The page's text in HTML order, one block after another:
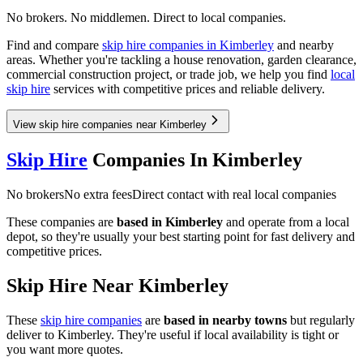
No brokers. No middlemen. Direct to local companies.
Find and compare skip hire companies in Kimberley and nearby
areas. Whether you're tackling a house renovation, garden clearance,
commercial construction project, or trade job, we help you find local
skip hire services with competitive prices and reliable delivery.
View skip hire companies near Kimberley
Skip Hire Companies In Kimberley
No brokersNo extra feesDirect contact with real local companies
These companies are based in Kimberley and operate from a local
depot, so they're usually your best starting point for fast delivery and
competitive prices.
Skip Hire Near Kimberley
These skip hire companies are based in nearby towns but regularly
deliver to Kimberley. They're useful if local availability is tight or
you want more quotes.